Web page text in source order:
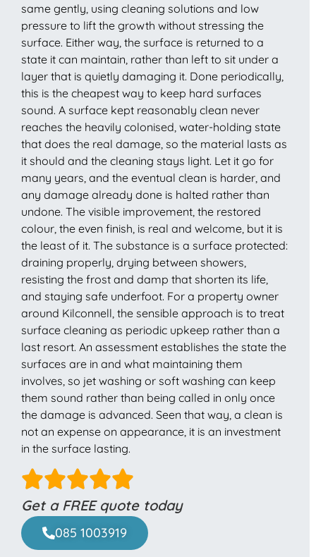
same gently, using cleaning solutions and low
pressure to lift the growth without stressing the
surface. Either way, the surface is returned to a
state it can maintain, rather than left to sit under a
layer that is quietly damaging it. Done periodically,
this is the cheapest way to keep hard surfaces
sound. A surface kept reasonably clean never
reaches the heavily colonised, water-holding state
that does the real damage, so the material lasts as
it should and the cleaning stays light. Let it go for
many years, and the eventual clean is harder, and
any damage already done is halted rather than
undone. The visible improvement, the restored
colour, the even finish, is real and welcome, but it is
the least of it. The substance is a surface protected:
draining properly, drying between showers,
resisting the frost and damp that shorten its life,
and staying safe underfoot. For a property owner
around Kilconnell, the sensible approach is to treat
surface cleaning as periodic upkeep rather than a
last resort. An assessment establishes the state the
surfaces are in and what maintaining them
involves, so jet washing or soft washing can keep
them sound rather than being called in only once
the damage is advanced. Seen that way, a clean is
not an expense on appearance, it is an investment
in the surface lasting.
Get a FREE quote today
085 1003919